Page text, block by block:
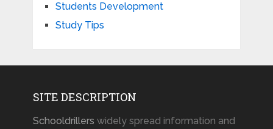
Students Development
Study Tips
SITE DESCRIPTION
Schooldrillers widely spread information and